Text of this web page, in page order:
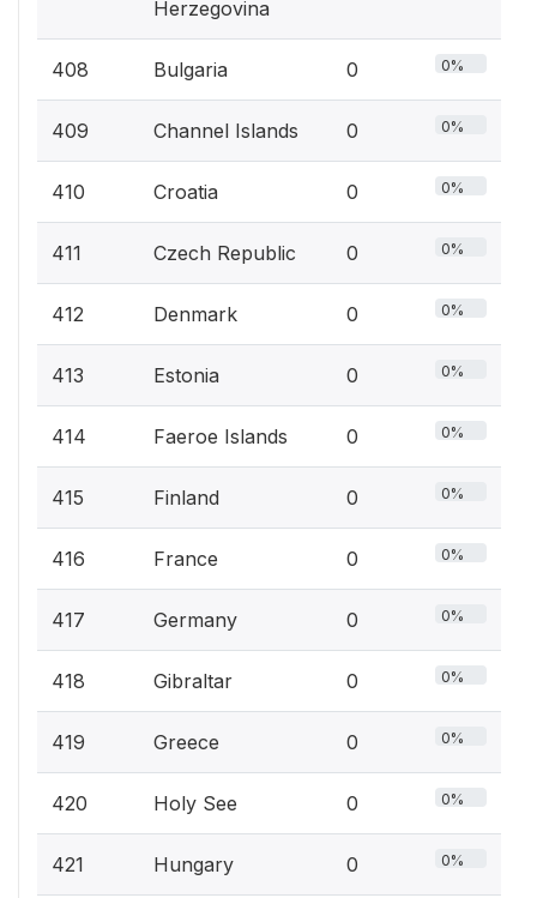
Herzegovina
408 Bulgaria 0 0%
409 Channel Islands 0 0%
410 Croatia 0 0%
411 Czech Republic 0 0%
412 Denmark 0 0%
413 Estonia 0 0%
414 Faeroe Islands 0 0%
415 Finland 0 0%
416 France 0 0%
417 Germany 0 0%
418 Gibraltar 0 0%
419 Greece 0 0%
420 Holy See 0 0%
421 Hungary 0 0%